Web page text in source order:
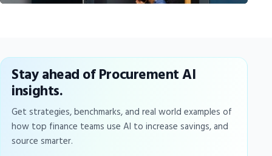
Stay ahead of Procurement AI
insights.
Get strategies, benchmarks, and real world examples of
how top finance teams use AI to increase savings, and
source smarter.